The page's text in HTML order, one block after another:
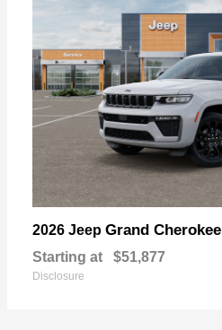
2026 Jeep Grand
Starting at $51,877
Disclosure